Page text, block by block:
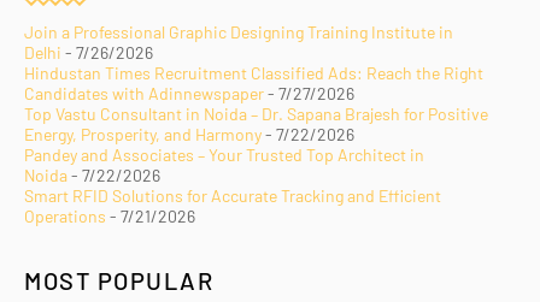
Join a Professional Graphic Designing Training Institute in
Delhi - 7/26/2026
Hindustan Times Recruitment Classified Ads: Reach the Right
Candidates with Adinnewspaper- 7/27/2026
Top Vastu Consultant in Noida – Dr. Sapana Brajesh for Positive
Energy, Prosperity, and Harmony- 7/22/2026
Pandey and Associates – Your Trusted Top Architect in
Noida- 7/22/2026
Smart RFID Solutions for Accurate Tracking and Efficient
Operations - 7/21/2026
MOST POPULAR